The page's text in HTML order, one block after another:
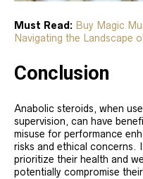
Must Read: Buy Magic
Navigating the Landscape
Conclusion
Anabolic steroids, when
supervision, can have
misuse for performance
risks and ethical concerns.
prioritize their health and
potentially compromise